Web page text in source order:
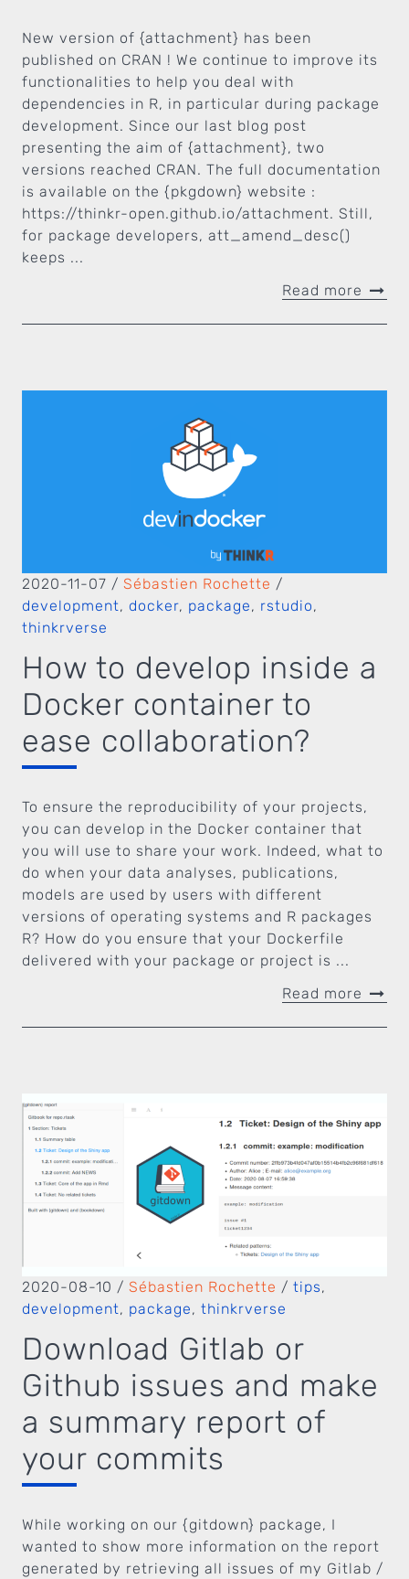
New version of {attachment} has been
published on CRAN ! We continue to improve its
functionalities to help you deal with
dependencies in R, in particular during package
development. Since our last blog post
presenting the aim of {attachment}, two
versions reached CRAN. The full documentation
is available on the {pkgdown} website :
https://thinkr-open.github.io/attachment. Still,
for package developers, att_amend_desc()
keeps ...
Read more
2020-11-07 / Sébastien Rochette /
development, docker, package, rstudio,
thinkrverse
How to develop inside a
Docker container to
ease collaboration?
To ensure the reproducibility of your projects,
you can develop in the Docker container that
you will use to share your work. Indeed, what to
do when your data analyses, publications,
models are used by users with different
versions of operating systems and R packages
R? How do you ensure that your Dockerfile
delivered with your package or project is ...
Read more
2020-08-10 / Sébastien Rochette / tips,
development, package, thinkrverse
Download Gitlab or
Github issues and make
a summary report of
your commits
While working on our {gitdown} package, I
wanted to show more information on the report
generated by retrieving all issues of my Gitlab /